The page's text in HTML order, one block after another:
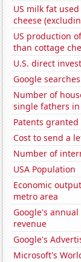
US milk fat
cheese
US production
than cottage
U.S. direct
Google
Number of
single fathers
Patents granted
Cost to send a
Number of
USA Population
Economic
metro area
Google's
revenue
Google's
Microsoft's